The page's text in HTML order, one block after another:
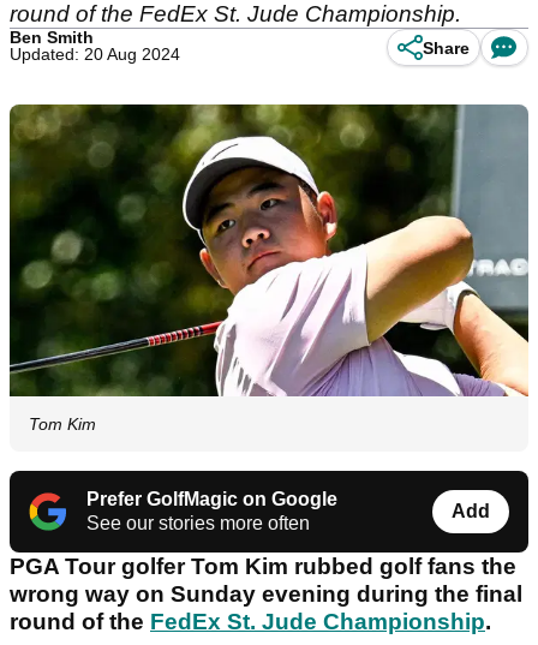
round of the FedEx St. Jude Championship.
Ben Smith
Updated: 20 Aug 2024
Share
Tom Kim
Prefer GolfMagic on Google
See our stories more often
Add
PGA Tour golfer Tom Kim rubbed golf fans the
wrong way on Sunday evening during the final
round of the FedEx St. Jude Championship.